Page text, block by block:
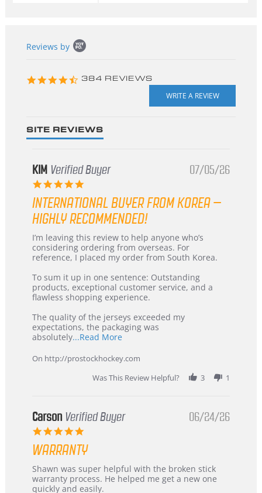
content
Reviews by
4.3
384 REVIEWS
SITE REVIEWS
KIM Verified Buyer
5.0
rating
07/05/26
INTERNATIONAL BUYER FROM KOREA –
HIGHLY RECOMMENDED!
Review
by
KIM
5
Jul
2026
review
stating
International
from
Korea
–
Recommended!
I’m leaving this review to help anyone who’s
considering ordering from overseas. For
reference, I placed my order from South Korea.
To sum it up in one sentence: Outstanding
products, exceptional customer service, and a
flawless shopping experience.
The quality of the jerseys exceeded my
expectations, the packaging was
absolutely...Read MoreRead
about
review
stating
International
Korea
On http://prostockhockey.com
Was This Review Helpful?
3 1
Carson Verified Buyer
5.0
rating
06/24/26
WARRANTY
Review
by
Carson
review
stating
Warranty
Shawn was super helpful with the broken stick
warranty process. He helped me get a new one
quickly and easily.